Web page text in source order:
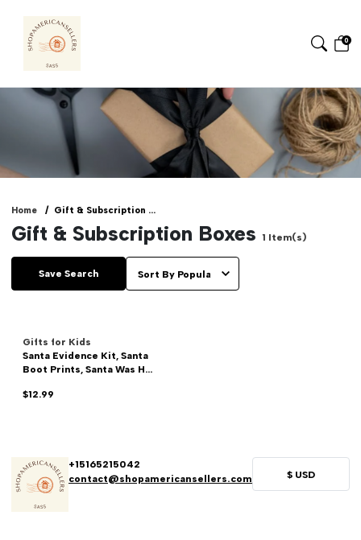
0
Home Gift & Subscription ...
Gift & Subscription Boxes 1 Item(s)
Save Search
Gifts for Kids
Santa Evidence Kit, Santa
Boot Prints, Santa Was H...
$12.99
+15165215042
contact@shopamericansellers.com
$ USD